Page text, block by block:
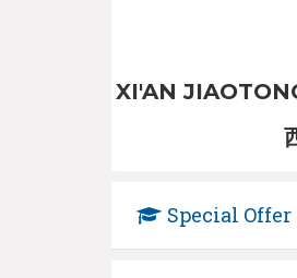
XI'AN
Special Offer